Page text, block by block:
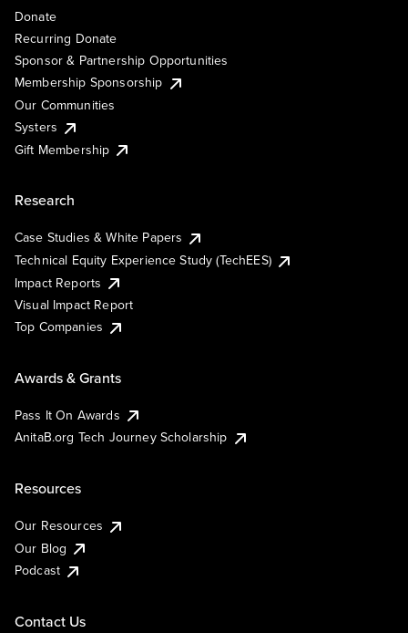
Donate
Recurring Donate
Sponsor & Partnership Opportunities
Membership Sponsorship
Our Communities
Systers
Gift Membership
Research
Case Studies & White Papers
Technical Equity Experience Study (TechEES)
Impact Reports
Visual Impact Report
Top Companies
Awards & Grants
Pass It On Awards
AnitaB.org Tech Journey Scholarship
Resources
Our Resources
Our Blog
Podcast
Contact Us